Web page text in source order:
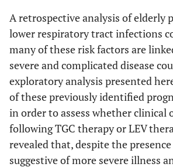
A retrospective analysis of elderly
lower respiratory tract infections
many of these risk factors are
severe and complicated disease
exploratory analysis presented
of these previously identified
in order to assess whether clinical
following TGC therapy or LEV
revealed that, despite the
suggestive of more severe illness